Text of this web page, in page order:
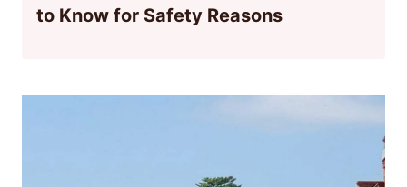
to Know for Safety Reasons